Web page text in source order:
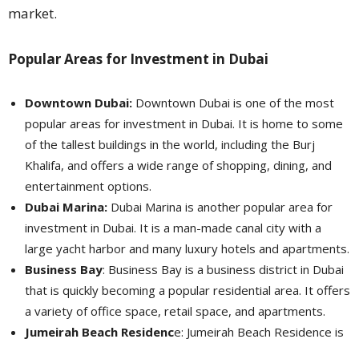
market.
Popular Areas for Investment in Dubai
Downtown Dubai: Downtown Dubai is one of the most
popular areas for investment in Dubai. It is home to some
of the tallest buildings in the world, including the Burj
Khalifa, and offers a wide range of shopping, dining, and
entertainment options.
Dubai Marina: Dubai Marina is another popular area for
investment in Dubai. It is a man-made canal city with a
large yacht harbor and many luxury hotels and apartments.
Business Bay: Business Bay is a business district in Dubai
that is quickly becoming a popular residential area. It offers
a variety of office space, retail space, and apartments.
Jumeirah Beach Residence: Jumeirah Beach Residence is